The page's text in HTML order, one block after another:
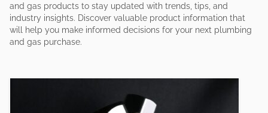
and gas products to stay updated with trends, tips, and
industry insights. Discover valuable product information that
will help you make informed decisions for your next plumbing
and gas purchase.